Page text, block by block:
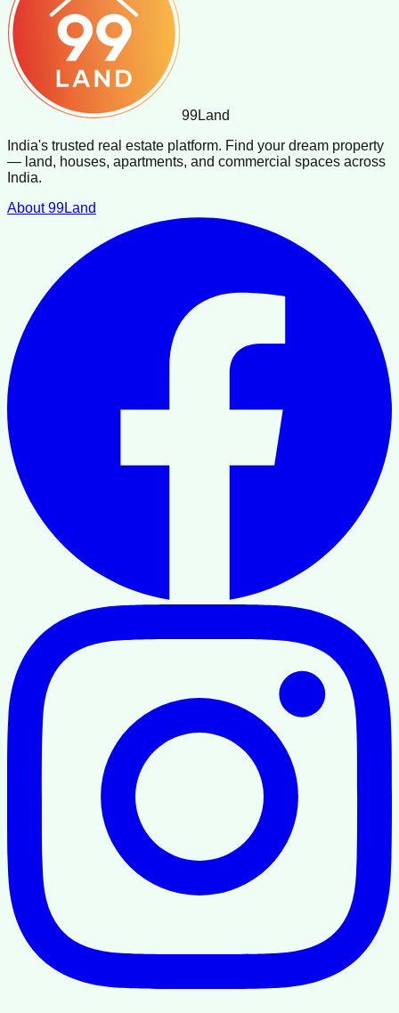
99Land
India's trusted real estate platform. Find your dream property
— land, houses, apartments, and commercial spaces across
India.
About 99Land